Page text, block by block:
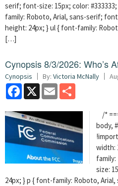
serif; font-size: 15px; color:
family: Roboto, Arial, sans-serif;
height: 24px; } ul { font-family:
[…]
Cynopsis 8/3/2026: Who’s
Cynopsis By: Victoria McNally
Facebook
X Email
/*
body,
width:
size:
24px; } p { font-family: Roboto,